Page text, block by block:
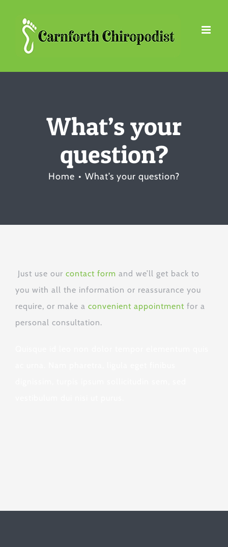
content
What’s your
question?
Home What’s your question?
Just use our contact form and we’ll get back to
you with all the information or reassurance you
require, or make a convenient appointment for a
personal consultation.